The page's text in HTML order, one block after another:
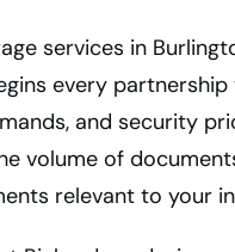
services in
every
and security
volume of
relevant to your